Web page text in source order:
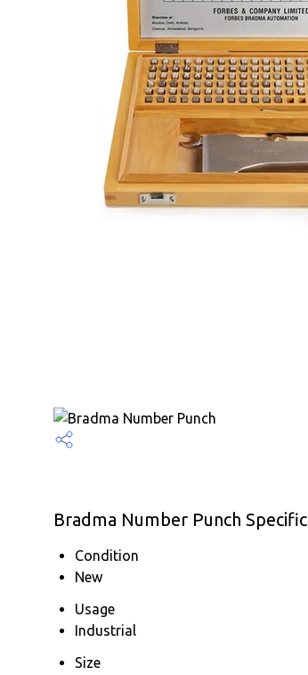
Bradma Number Punch
Condition
New
Usage
Industrial
Size